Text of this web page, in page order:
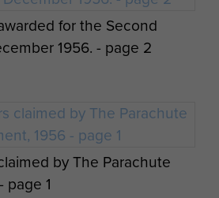
for the Second
1956. - page 2
by The Parachute
page 1